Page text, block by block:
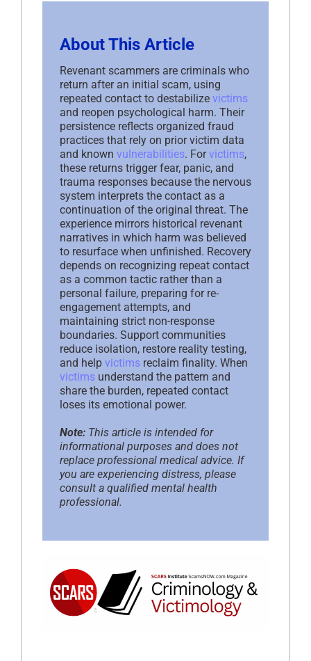
About This Article
Revenant scammers are criminals who
return after an initial scam, using
repeated contact to destabilize victims
and reopen psychological harm. Their
persistence reflects organized fraud
practices that rely on prior victim data
and known vulnerabilities. Forvictims,
these returns trigger fear, panic, and
trauma responses because the nervous
system interprets the contact as a
continuation of the original threat. The
experience mirrors historical revenant
narratives in which harm was believed
to resurface when unfinished. Recovery
depends on recognizing repeat contact
as a common tactic rather than a
personal failure, preparing for re-
engagement attempts, and
maintaining strict non-response
boundaries. Support communities
reduce isolation, restore reality testing,
and help victims reclaim finality. When
victims understand the pattern and
share the burden, repeated contact
loses its emotional power.
Note: This article is intended for
informational purposes and does not
replace professional medical advice. If
you are experiencing distress, please
consult a qualified mental health
professional.